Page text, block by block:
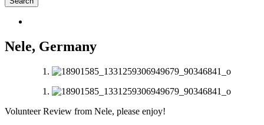
Nele, Germany
Volunteer Review from Nele, please enjoy!